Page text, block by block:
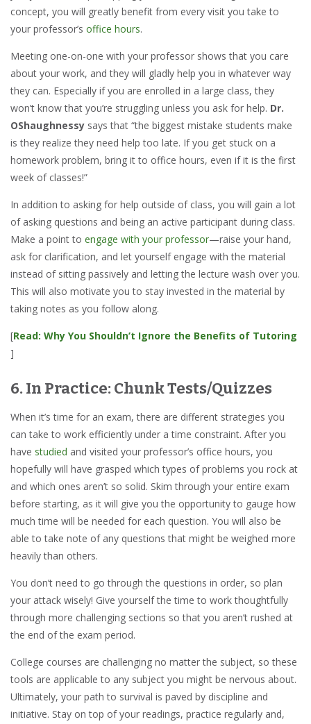
concept, you will greatly benefit from every visit you take to
your professor’s office hours.
Meeting one-on-one with your professor shows that you care
about your work, and they will gladly help you in whatever way
they can. Especially if you are enrolled in a large class, they
won’t know that you’re struggling unless you ask for help. Dr.
OShaughnessy says that “the biggest mistake students make
is they realize they need help too late. If you get stuck on a
homework problem, bring it to office hours, even if it is the first
week of classes!”
In addition to asking for help outside of class, you will gain a lot
of asking questions and being an active participant during class.
Make a point to engage with your professor—raise your hand,
ask for clarification, and let yourself engage with the material
instead of sitting passively and letting the lecture wash over you.
This will also motivate you to stay invested in the material by
taking notes as you follow along.
[Read: Why You Shouldn’t Ignore the Benefits of Tutoring
]
6. In Practice: Chunk Tests/Quizzes
When it’s time for an exam, there are different strategies you
can take to work efficiently under a time constraint. After you
have studied and visited your professor’s office hours, you
hopefully will have grasped which types of problems you rock at
and which ones aren’t so solid. Skim through your entire exam
before starting, as it will give you the opportunity to gauge how
much time will be needed for each question. You will also be
able to take note of any questions that might be weighed more
heavily than others.
You don’t need to go through the questions in order, so plan
your attack wisely! Give yourself the time to work thoughtfully
through more challenging sections so that you aren’t rushed at
the end of the exam period.
College courses are challenging no matter the subject, so these
tools are applicable to any subject you might be nervous about.
Ultimately, your path to survival is paved by discipline and
initiative. Stay on top of your readings, practice regularly and,